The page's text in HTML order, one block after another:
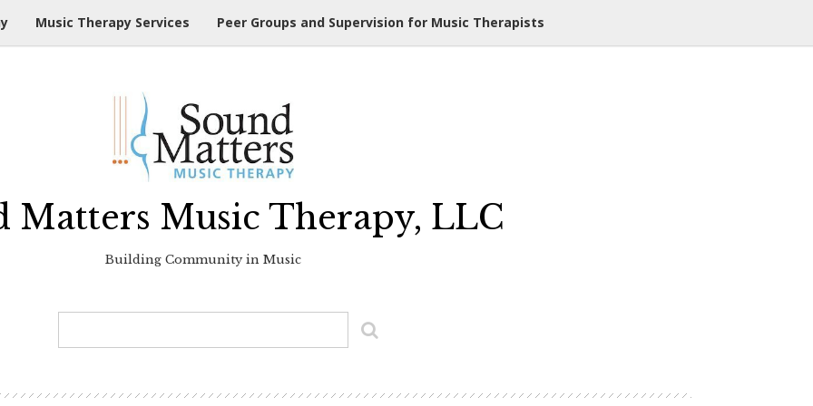
Music Therapy Services Peer Groups and Supervision for Music Therapists
Matters Music Therapy, LLC
Building Community in Music